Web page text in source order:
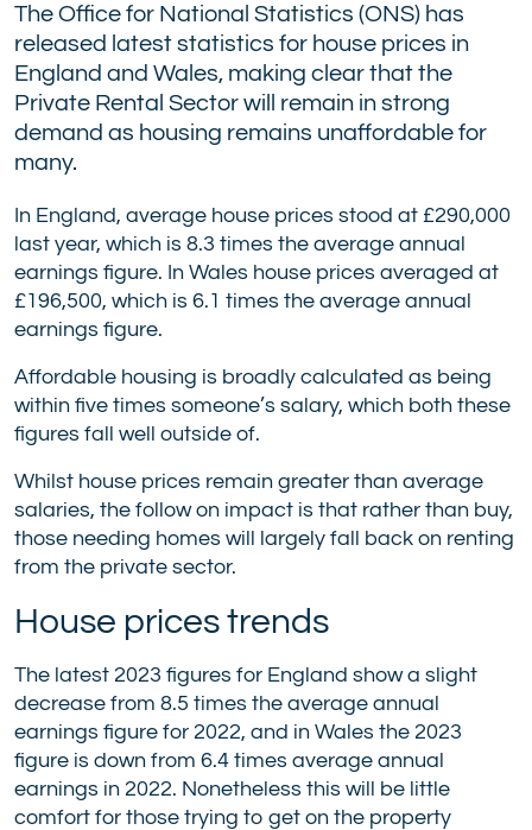
The Office for National Statistics (ONS) has
released latest statistics for house prices in
England and Wales, making clear that the
Private Rental Sector will remain in strong
demand as housing remains unaffordable for
many.
In England, average house prices stood at £290,000
last year, which is 8.3 times the average annual
earnings figure. In Wales house prices averaged at
£196,500, which is 6.1 times the average annual
earnings figure.
Affordable housing is broadly calculated as being
within five times someone’s salary, which both these
figures fall well outside of.
Whilst house prices remain greater than average
salaries, the follow on impact is that rather than buy,
those needing homes will largely fall back on renting
from the private sector.
House prices trends
The latest 2023 figures for England show a slight
decrease from 8.5 times the average annual
earnings figure for 2022, and in Wales the 2023
figure is down from 6.4 times average annual
earnings in 2022. Nonetheless this will be little
comfort for those trying to get on the property